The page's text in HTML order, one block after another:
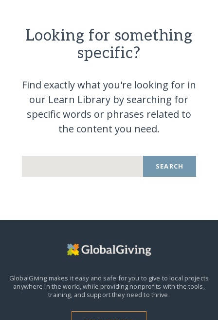
Looking for something
specific?
Find exactly what you're looking for in
our Learn Library by searching for
specific words or phrases related to
the content you need.
SEARCH
GlobalGiving makes it easy and safe for you to give to local projects
anywhere in the world,while providing nonprofits with the tools,
training, and support they need to thrive.